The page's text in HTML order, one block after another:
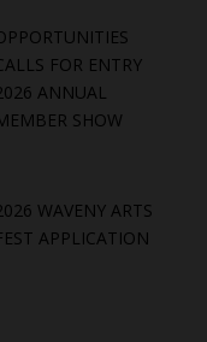
FOR ENTRY
ANNUAL
SHOW
WAVENY ARTS
APPLICATION